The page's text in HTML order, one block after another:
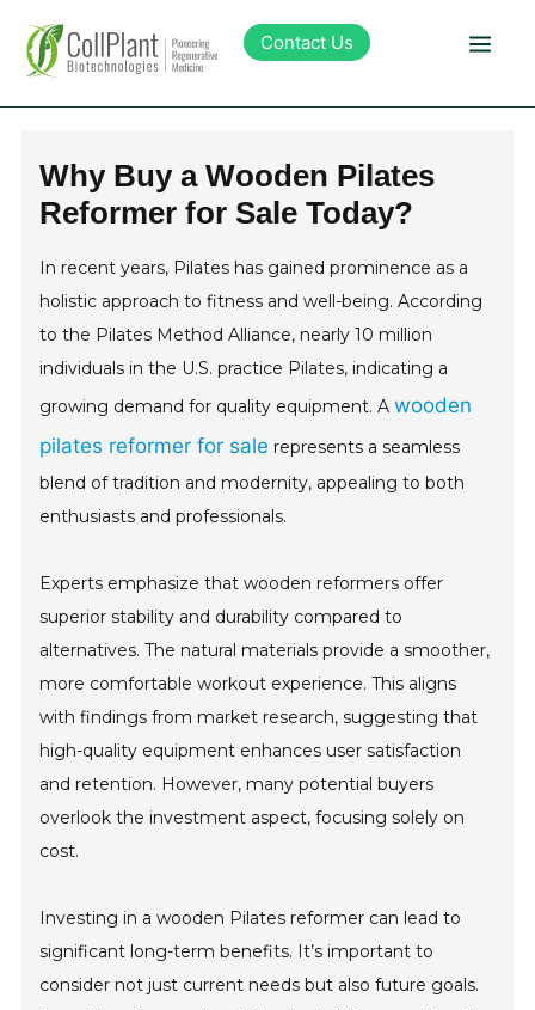
Contact Us
Products
Sustainability
About Collplant
Investors
Why Buy a Wooden Pilates
Reformer for Sale Today?
In recent years, Pilates has gained prominence as a
holistic approach to fitness and well-being. According
to the Pilates Method Alliance, nearly 10 million
individuals in the U.S. practice Pilates, indicating a
growing demand for quality equipment. Awooden
pilates reformer for sale represents a seamless
blend of tradition and modernity, appealing to both
enthusiasts and professionals.
Experts emphasize that wooden reformers offer
superior stability and durability compared to
alternatives. The natural materials provide a smoother,
more comfortable workout experience. This aligns
with findings from market research, suggesting that
high-quality equipment enhances user satisfaction
and retention. However, many potential buyers
overlook the investment aspect, focusing solely on
cost.
Investing in a wooden Pilates reformer can lead to
significant long-term benefits. It’s important to
consider not just current needs but also future goals.